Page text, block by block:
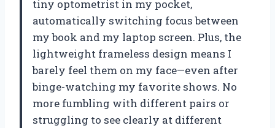
tiny optometrist in my pocket,
automatically switching focus between
my book and my laptop screen. Plus, the
lightweight frameless design means I
barely feel them on my face—even after
binge-watching my favorite shows. No
more fumbling with different pairs or
struggling to see clearly at different